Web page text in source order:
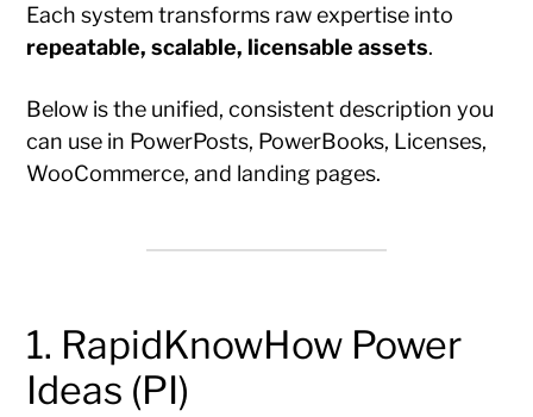
Each system transforms raw expertise into
repeatable, scalable, licensable assets.
Below is the unified, consistent description you
can use in PowerPosts, PowerBooks, Licenses,
WooCommerce, and landing pages.
1. RapidKnowHow Power
Ideas (PI)